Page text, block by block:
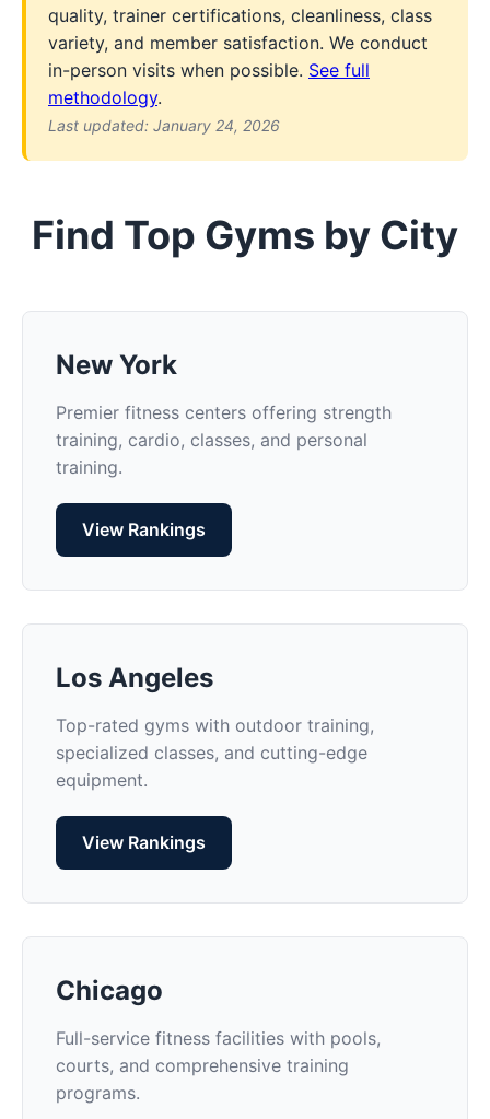
quality, trainer certifications, cleanliness, class
variety, and member satisfaction. We conduct
in-person visits when possible. See full
methodology.
Last updated: January 24, 2026
Find Top Gyms by City
New York
Premier fitness centers offering strength
training, cardio, classes, and personal
training.
View Rankings
Los Angeles
Top-rated gyms with outdoor training,
specialized classes, and cutting-edge
equipment.
View Rankings
Chicago
Full-service fitness facilities with pools,
courts, and comprehensive training
programs.